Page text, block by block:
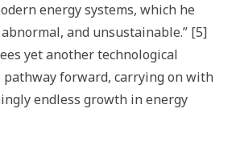
energy systems, which he
and unsustainable.” [5]
yet another technological
forward, carrying on with
endless growth in energy